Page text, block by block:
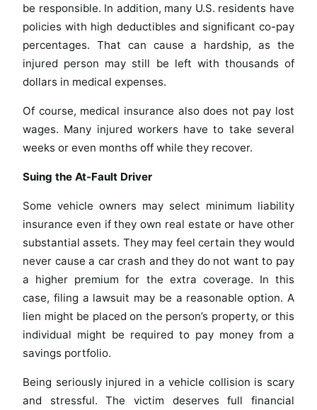
be responsible. In addition, many U.S. residents have
policies with high deductibles and significant co-pay
percentages. That can cause a hardship, as the
injured person may still be left with thousands of
dollars in medical expenses.
Of course, medical insurance also does not pay lost
wages. Many injured workers have to take several
weeks or even months off while they recover.
Suing the At-Fault Driver
Some vehicle owners may select minimum liability
insurance even if they own real estate or have other
substantial assets. They may feel certain they would
never cause a car crash and they do not want to pay
a higher premium for the extra coverage. In this
case, filing a lawsuit may be a reasonable option. A
lien might be placed on the person’s property, or this
individual might be required to pay money from a
savings portfolio.
Being seriously injured in a vehicle collision is scary
and stressful. The victim deserves full financial